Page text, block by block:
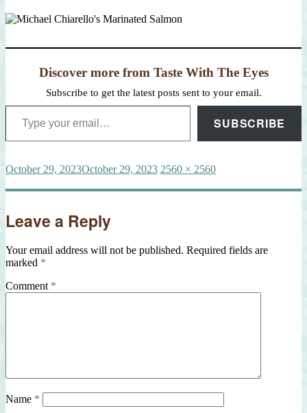
Discover more from Taste With The Eyes
Subscribe to get the latest posts sent to your email.
Type your email…
SUBSCRIBE
Posted
October 29, 2023October 29, 2023 Full
2560 × 2560
Leave a Reply
Your email address will not be published. Required fields are
marked *
Comment *
Name *